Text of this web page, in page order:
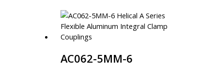
AC062-5MM-6